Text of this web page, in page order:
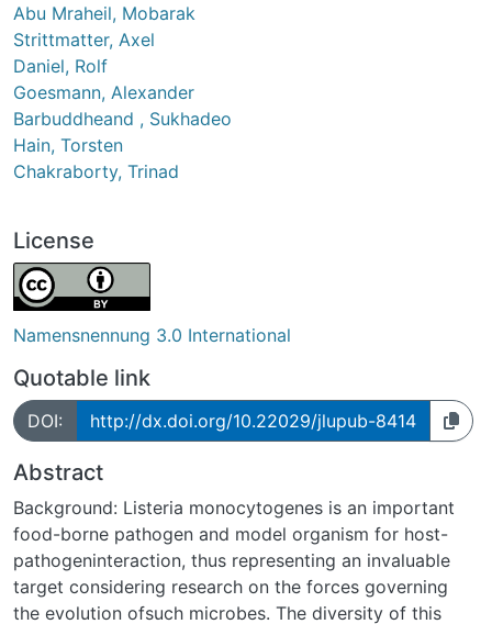
Abu Mraheil, Mobarak
Strittmatter, Axel
Daniel, Rolf
Goesmann, Alexander
Barbuddheand , Sukhadeo
Hain, Torsten
Chakraborty, Trinad
License
Namensnennung 3.0 International
Quotable link
DOI: http://dx.doi.org/10.22029/jlupub-8414
Abstract
Background: Listeria monocytogenes is an important
food-borne pathogen and model organism for host-
pathogeninteraction, thus representing an invaluable
target considering research on the forces governing
the evolution ofsuch microbes. The diversity of this